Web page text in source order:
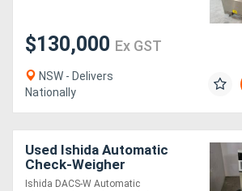
$130,000 Ex GST
NSW - Delivers
Nationally
Used Ishida Automatic
Check-Weigher
Ishida DACS-W Automatic